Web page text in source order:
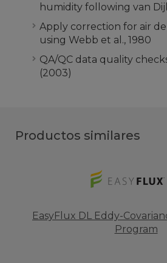
humidity following van
Apply correction for air
using Webb et al., 1980
QA/QC data quality
(2003)
Productos similares
EasyFlux DL Eddy-
Program